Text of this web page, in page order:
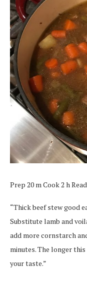
Prep 20 m Cook 2 h
“Thick beef stew good
Substitute lamb and
add more cornstarch
minutes. The longer
your taste.”